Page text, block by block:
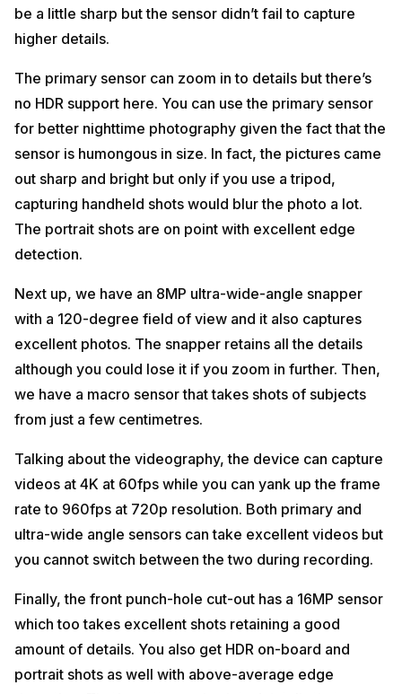
be a little sharp but the sensor didn’t fail to capture
higher details.
The primary sensor can zoom in to details but there’s
no HDR support here. You can use the primary sensor
for better nighttime photography given the fact that the
sensor is humongous in size. In fact, the pictures came
out sharp and bright but only if you use a tripod,
capturing handheld shots would blur the photo a lot.
The portrait shots are on point with excellent edge
detection.
Next up, we have an 8MP ultra-wide-angle snapper
with a 120-degree field of view and it also captures
excellent photos. The snapper retains all the details
although you could lose it if you zoom in further. Then,
we have a macro sensor that takes shots of subjects
from just a few centimetres.
Talking about the videography, the device can capture
videos at 4K at 60fps while you can yank up the frame
rate to 960fps at 720p resolution. Both primary and
ultra-wide angle sensors can take excellent videos but
you cannot switch between the two during recording.
Finally, the front punch-hole cut-out has a 16MP sensor
which too takes excellent shots retaining a good
amount of details. You also get HDR on-board and
portrait shots as well with above-average edge